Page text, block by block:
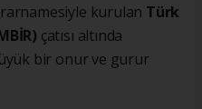
kurulan Türk
çatısı altında
bir onur ve gurur